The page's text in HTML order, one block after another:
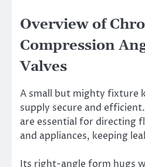
Overview of
Compression
Valves
A small but mighty fixture
supply secure and
are essential for directing
and appliances, keeping
Its right-angle form hugs